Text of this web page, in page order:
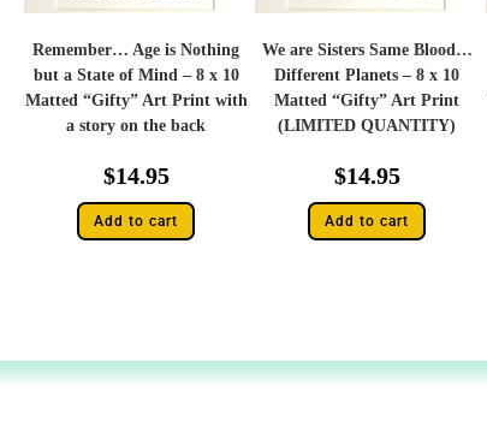
Remember… Age is Nothing
but a State of Mind – 8 x 10
Matted “Gifty” Art Print with
a story on the back
$14.95
Add to cart
We are Sisters Same Blood…
Different Planets – 8 x 10
Matted “Gifty” Art Print
(LIMITED QUANTITY)
$14.95
Add to cart